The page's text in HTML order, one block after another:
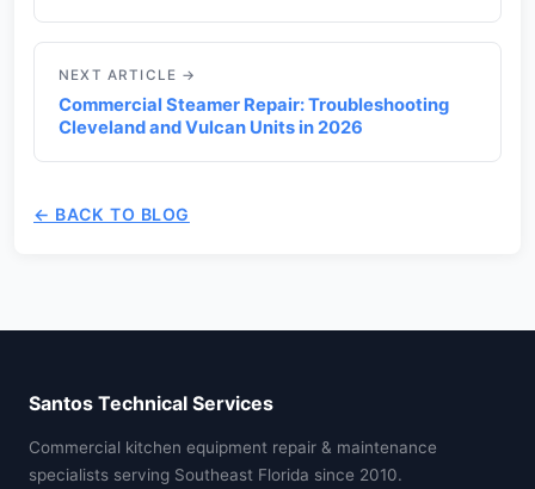
NEXT ARTICLE →
Commercial Steamer Repair: Troubleshooting
Cleveland and Vulcan Units in 2026
← BACK TO BLOG
Santos Technical Services
Commercial kitchen equipment repair & maintenance
specialists serving Southeast Florida since 2010.